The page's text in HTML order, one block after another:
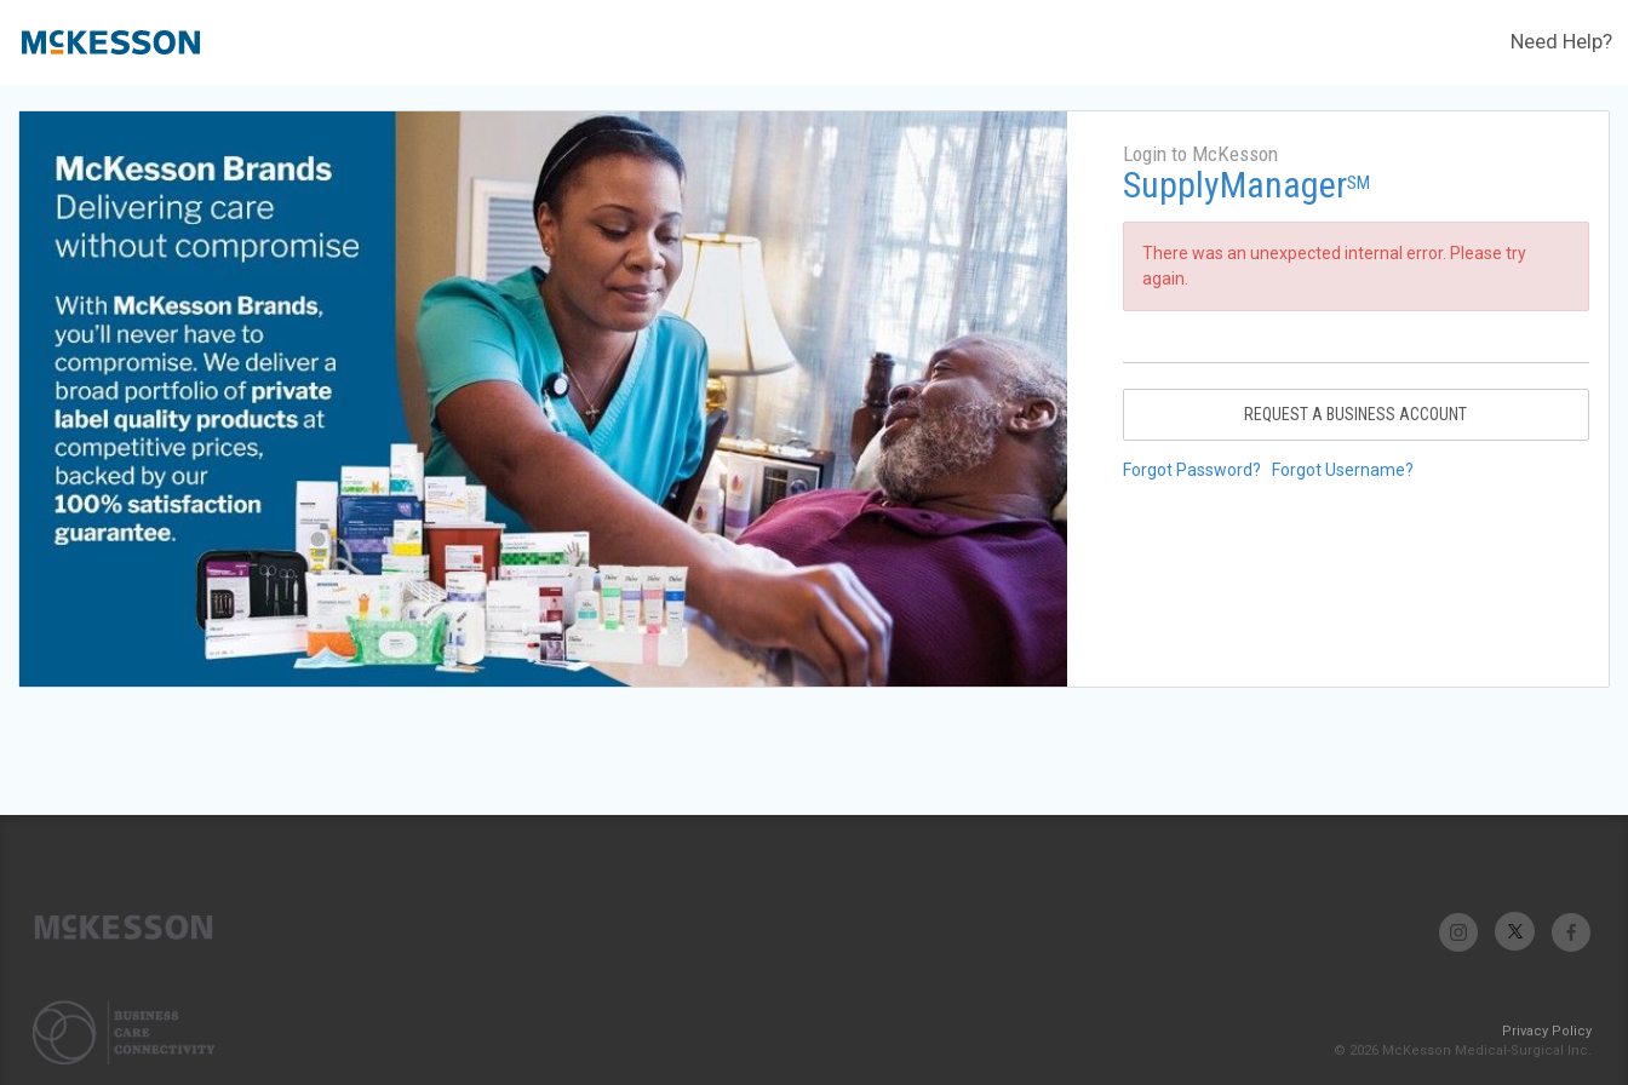
Need Help?
Login to McKesson
SupplyManagerSM
There was an unexpected internal error. Please try
again.
REQUEST A BUSINESS ACCOUNT
Forgot Password? Forgot Username?
Privacy Policy
© 2026 McKesson Medical-Surgical Inc.